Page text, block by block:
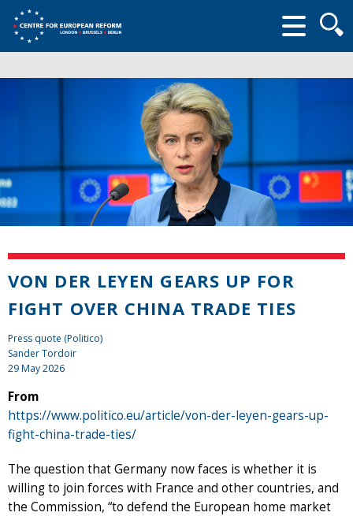
form
VON DER LEYEN GEARS UP FOR
FIGHT OVER CHINA TRADE TIES
Press quote (Politico)
Sander Tordoir
29 May 2026
From
https://www.politico.eu/article/von-der-leyen-gears-up-
fight-china-trade-ties/
The question that Germany now faces is whether it is
willing to join forces with France and other countries, and
the Commission, “to defend the European home market